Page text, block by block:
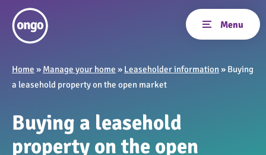
Home » Manage your home » Leaseholder information» Buying
a leasehold property on the open market
Buying a leasehold
property on the open